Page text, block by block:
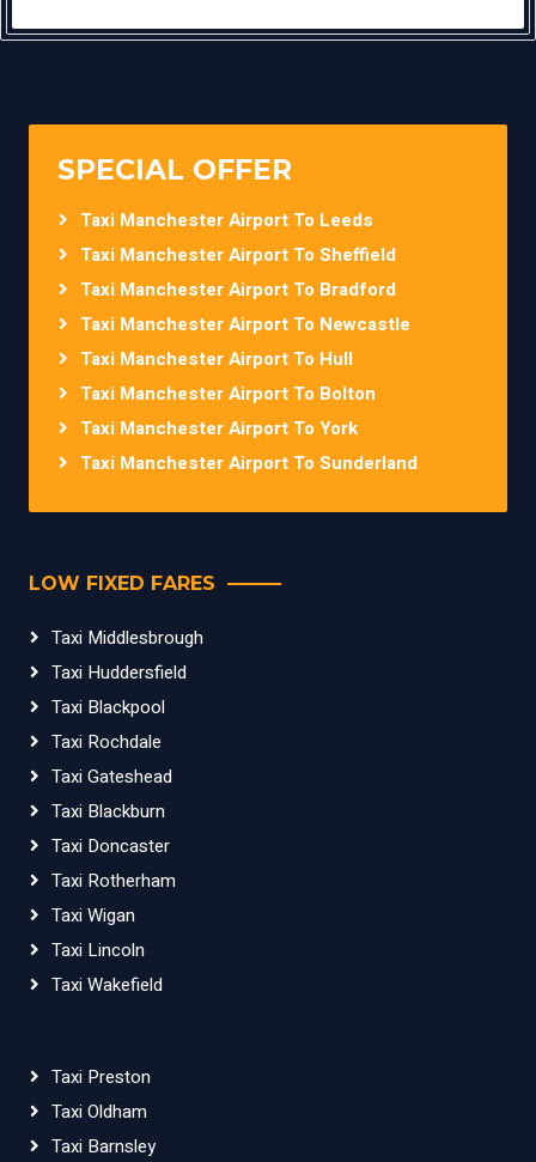
SPECIAL OFFER
Taxi Manchester Airport To Leeds
Taxi Manchester Airport To Sheffield
Taxi Manchester Airport To Bradford
Taxi Manchester Airport To Newcastle
Taxi Manchester Airport To Hull
Taxi Manchester Airport To Bolton
Taxi Manchester Airport To York
Taxi Manchester Airport To Sunderland
LOW FIXED FARES
Taxi Middlesbrough
Taxi Huddersfield
Taxi Blackpool
Taxi Rochdale
Taxi Gateshead
Taxi Blackburn
Taxi Doncaster
Taxi Rotherham
Taxi Wigan
Taxi Lincoln
Taxi Wakefield
Taxi Preston
Taxi Oldham
Taxi Barnsley